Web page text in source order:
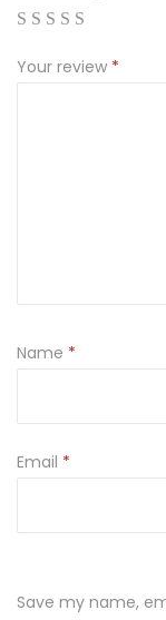
Your review *
Name *
Email *
Save my name,